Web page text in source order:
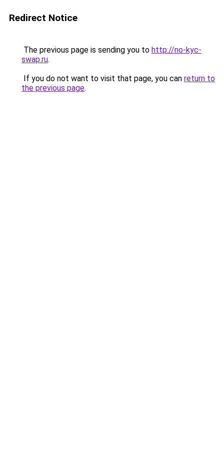
Redirect Notice
The previous page is sending you to http://no-kyc-
swap.ru.
If you do not want to visit that page, you can return to
the previous page.